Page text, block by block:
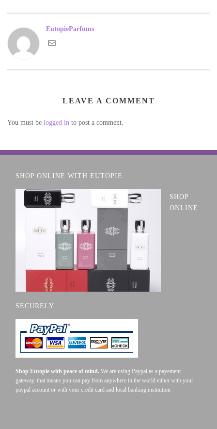
EutopieParfums
LEAVE A COMMENT
You must be logged in to post a comment.
SHOP ONLINE WITH EUTOPIE
SHOP
ONLINE
SECURELY
Shop Eutopie with peace of mind. We are using Paypal as a payement
gateway. that means you can pay from anywhere in the world either with your
paypal account or with your credit card and local banking institution